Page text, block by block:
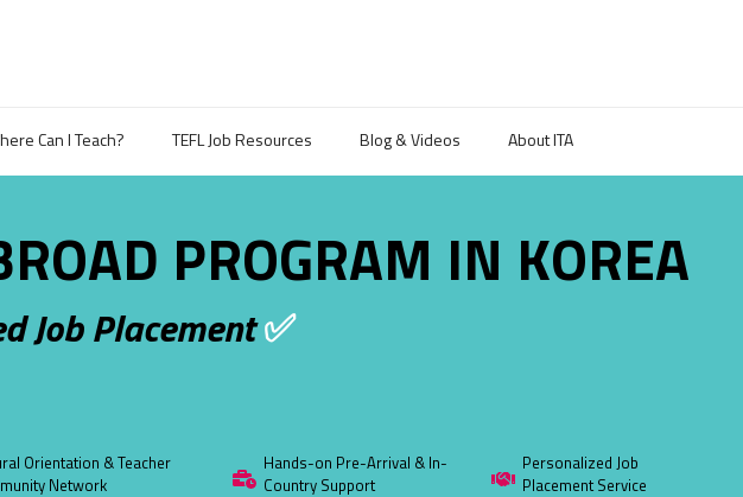
Can I Teach? TEFL Job Resources Blog & Videos About ITA
PROGRAM IN KOREA
Job Placement✅
Orientation & Teacher
Network
Hands-on Pre-Arrival & In-
Country Support
Personalized Job
Placement Service